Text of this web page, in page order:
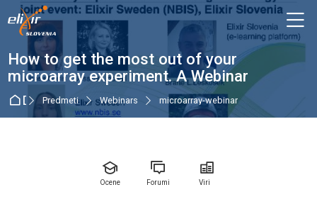
Skip to navigation
Skip to login form
Preskoči na glavno vsebino
Skip to accessibility options
Skip to footer
Skip accessibility options
Predmet
How to get the most out of your
microarray experiment. A Webinar
Domov
Predmeti Webinars microarray-webinar
Ocene Forumi Viri